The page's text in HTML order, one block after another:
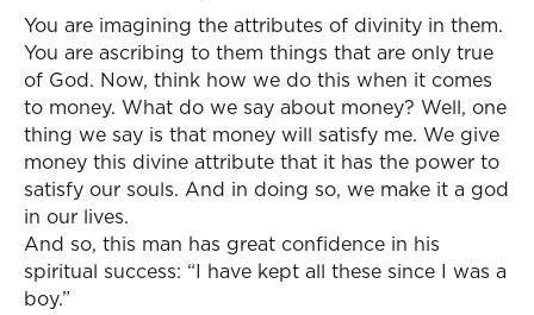
You are imagining the attributes of divinity in them.
You are ascribing to them things that are only true
of God. Now, think how we do this when it comes
to money. What do we say about money? Well, one
thing we say is that money will satisfy me. We give
money this divine attribute that it has the power to
satisfy our souls. And in doing so, we make it a god
in our lives.
And so, this man has great confidence in his
spiritual success: “I have kept all these since I was a
boy.”